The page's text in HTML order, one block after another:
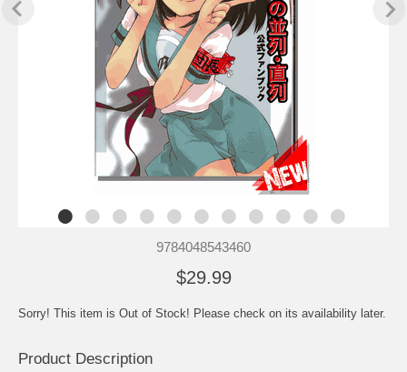
9784048543460
$29.99
Sorry! This item is Out of Stock! Please check on its availability later.
Product Description